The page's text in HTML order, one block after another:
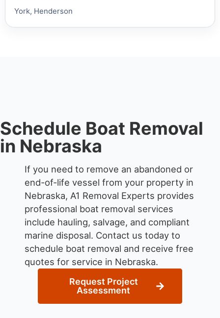
York, Henderson
Schedule Boat Removal
in Nebraska
If you need to remove an abandoned or
end-of-life vessel from your property in
Nebraska, A1 Removal Experts provides
professional boat removal services
include hauling, salvage, and compliant
marine disposal. Contact us today to
schedule boat removal and receive free
quotes for service in Nebraska.
Request Project
Assessment